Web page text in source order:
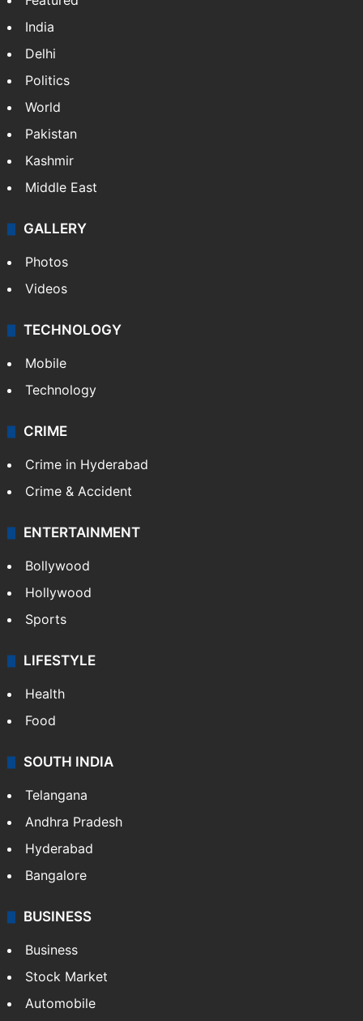
India
Delhi
Politics
World
Pakistan
Kashmir
Middle East
GALLERY
Photos
Videos
TECHNOLOGY
Mobile
Technology
CRIME
Crime in Hyderabad
Crime & Accident
ENTERTAINMENT
Bollywood
Hollywood
Sports
LIFESTYLE
Health
Food
SOUTH INDIA
Telangana
Andhra Pradesh
Hyderabad
Bangalore
BUSINESS
Business
Stock Market
Automobile